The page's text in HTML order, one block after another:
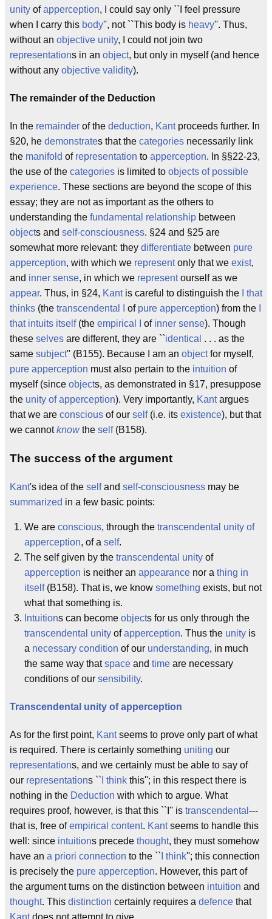
unity ofapperception, I could say only ``I feel pressure
when I carry this body'', not ``This body is heavy''. Thus,
without an objective unity, I could not join two
representations in an object, but only in myself (and hence
without any objective validity).
The remainder of the Deduction
In the remainder of the deduction, Kantproceeds further. In
§20, he demonstrates that the categories necessarily link
the manifold of representation to apperception. In §§22-23,
the use of the categories is limited to objects of possible
experience. These sections are beyond the scope of this
essay; they are not as important as the others to
understanding the fundamental relationship between
objects and self-consciousness. §24 and §25 are
somewhat more relevant: they differentiate between pure
apperception, with which we representonly that we exist,
and inner sense, in which we representourself as we
appear. Thus, in §24, Kantis careful to distinguish the
I that
thinks (the transcendental I of pure apperception) from the
that intuits itself(the empirical I of inner sense). Though
these selves are different, they are ``identical . . . as the
same subject'' (B155). Because I am an objectfor myself,
pure apperception must also pertain to the intuition of
myself (since objects, as demonstrated in §17, presuppose
the unity of apperception). Very importantly, Kantargues
that we are conscious of our self(i.e. its existence), but that
we cannotknowthe self(B158).
The success of the argument
Kant's idea of the selfand self-consciousness may be
summarized in a few basic points:
We are conscious, through the transcendental unity of
apperception, of a self.
The self given by the transcendental unity of
apperception is neither an appearance nor a thing in
itself(B158). That is, we know something exists, but not
what that something is.
Intuitions can become objects for us only through the
transcendental unity ofapperception. Thus the unity is
a necessary condition of our understanding, in much
the same way thatspace and time are necessary
conditions of our sensibility.
Transcendental unity of apperception
As for the first point, Kantseems to prove only part of what
is required. There is certainly something uniting our
representations, and we certainly must be able to say of
our representations `` I think this''; in this respect there is
nothing in the Deduction with which to argue. What
requires proof, however, is that this ``I'' is transcendental ---
that is, free ofempirical content. Kantseems to handle this
well: since intuitions precede thought, they must somehow
have an a priori connection to the `` I think''; this connection
is precisely the pure apperception. However, this part of
the argument turns on the distinction between intuition and
thought. This distinction certainly requires a defence that